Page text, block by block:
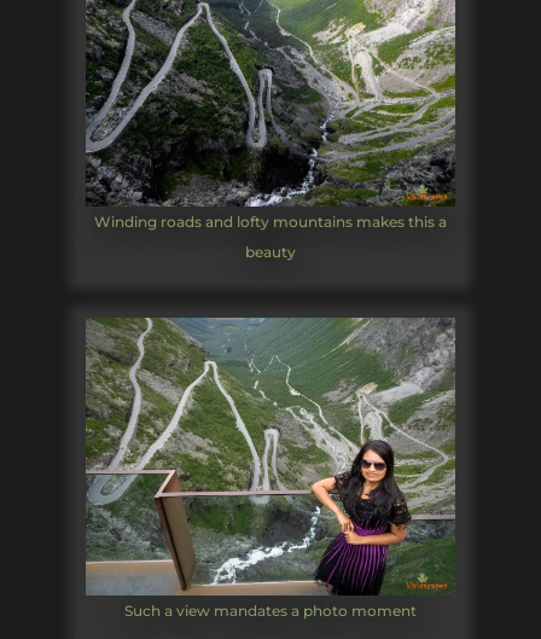
Winding roads and lofty mountains makes this a
beauty
Such a view mandates a photo moment